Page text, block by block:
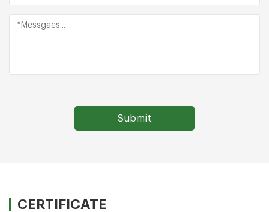
CERTIFICATE